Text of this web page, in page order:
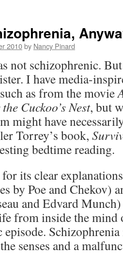
2010by Nancy Pinard
not schizophrenic.
I have media-
as from the movie
Cuckoo’s Nest, but
might have
Torrey’s book,
bedtime reading.
its clear
by Poe and Chekov)
and Edvard
from inside the mind
episode.
senses and a